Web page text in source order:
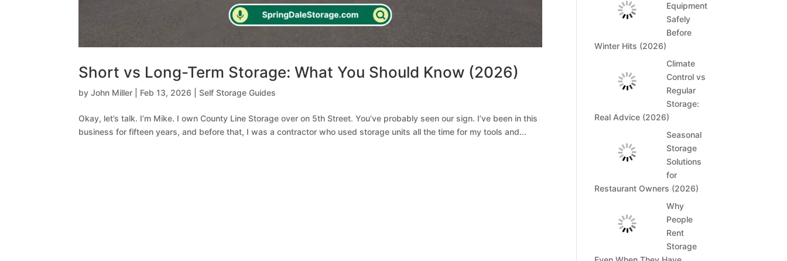
Short vs Long-Term Storage: What You Should Know (2026)
byJohn Miller Feb 13, 2026 |Self Storage Guides
Okay, let’s talk. I’m Mike. I own County Line Storage over on 5th Street. You’ve probably seen our sign. I’ve been in this
business for fifteen years, and before that, I was a contractor who used storage units all the time for my tools and...
Equipment
Safely
Before
Winter Hits (2026)
Climate
Control vs
Regular
Storage:
Real Advice (2026)
Seasonal
Storage
Solutions
for
Restaurant Owners (2026)
Why
People
Rent
Storage